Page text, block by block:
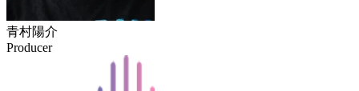
青村陽介
Producer